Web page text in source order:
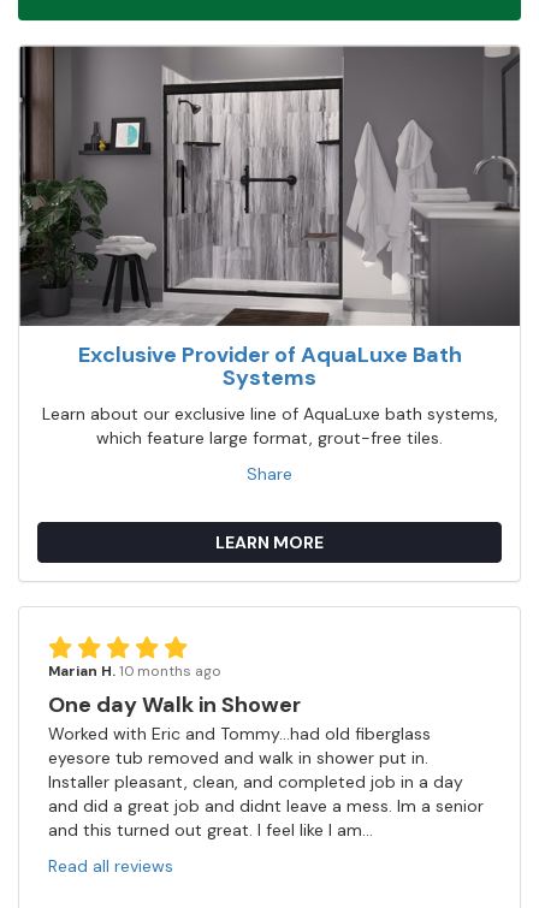
Exclusive Provider of AquaLuxe Bath
Systems
Learn about our exclusive line of AquaLuxe bath systems,
which feature large format, grout-free tiles.
Share
LEARN MORE
Marian H.10 months ago
One day Walk in Shower
Worked with Eric and Tommy...had old fiberglass
eyesore tub removed and walk in shower put in.
Installer pleasant, clean, and completed job in a day
and did a great job and didnt leave a mess. Im a senior
and this turned out great. I feel like I am...
Read all reviews